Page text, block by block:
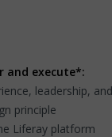
and execute*:
leadership,
principle
Liferay platform